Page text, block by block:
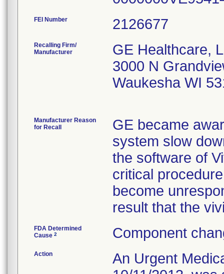
FEI Number
Recalling Firm/
Manufacturer
GE Healthcare,
3000 N
Waukesha WI
Manufacturer Reason
for Recall
GE became
system slow
the software of
critical
become
result that the
FDA Determined
Cause 2 Component
Action
An Urgent